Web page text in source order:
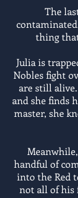
The
thing
Julia is
Nobles fight
are still
and she finds
master, she
handful of
into the Red
not all of his